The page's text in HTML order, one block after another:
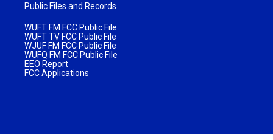
Public Files and Records
WUFT FM FCC Public File
WUFT TV FCC Public File
WJUF FM FCC Public File
WUFQ FM FCC Public File
EEO Report
FCC Applications